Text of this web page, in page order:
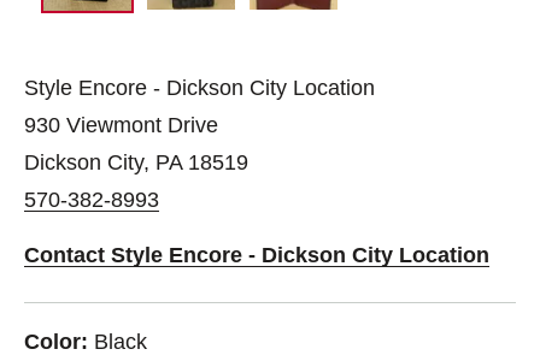
Style Encore - Dickson City Location
930 Viewmont Drive
Dickson City, PA 18519
570-382-8993
Contact Style Encore - Dickson City Location
Color: Black